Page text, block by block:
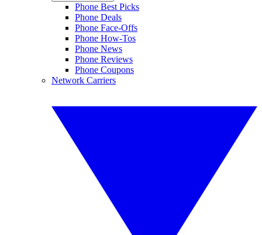
Phone Best Picks
Phone Deals
Phone Face-Offs
Phone How-Tos
Phone News
Phone Reviews
Phone Coupons
Network Carriers